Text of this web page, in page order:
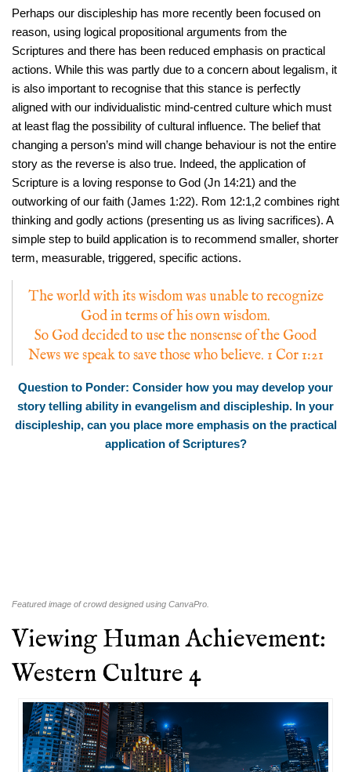
Perhaps our discipleship has more recently been focused on
reason, using logical propositional arguments from the
Scriptures and there has been reduced emphasis on practical
actions. While this was partly due to a concern about legalism, it
is also important to recognise that this stance is perfectly
aligned with our individualistic mind-centred culture which must
at least flag the possibility of cultural influence. The belief that
changing a person’s mind will change behaviour is not the entire
story as the reverse is also true. Indeed, the application of
Scripture is a loving response to God (Jn 14:21) and the
outworking of our faith (James 1:22). Rom 12:1,2 combines right
thinking and godly actions (presenting us as living sacrifices). A
simple step to build application is to recommend smaller, shorter
term, measurable, triggered, specific actions.
The world with its wisdom was unable to recognize
God in terms of his own wisdom.
So God decided to use the nonsense of the Good
News we speak to save those who believe. 1 Cor 1:21
Question to Ponder: Consider how you may develop your
story telling ability in evangelism and discipleship. In your
discipleship, can you place more emphasis on the practical
application of Scriptures?
Featured image of crowd designed using CanvaPro.
Viewing Human Achievement:
Western Culture 4